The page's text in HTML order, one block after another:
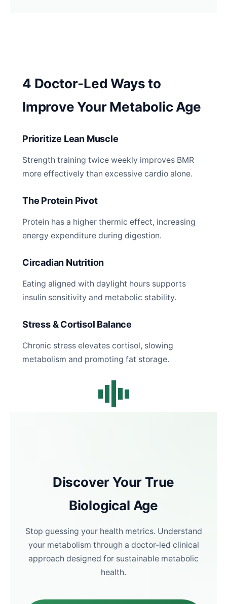
4 Doctor-Led Ways to
Improve Your Metabolic Age
Prioritize Lean Muscle
Strength training twice weekly improves BMR
more effectively than excessive cardio alone.
The Protein Pivot
Protein has a higher thermic effect, increasing
energy expenditure during digestion.
Circadian Nutrition
Eating aligned with daylight hours supports
insulin sensitivity and metabolic stability.
Stress & Cortisol Balance
Chronic stress elevates cortisol, slowing
metabolism and promoting fat storage.
Discover Your True
Biological Age
Stop guessing your health metrics. Understand
your metabolism through a doctor-led clinical
approach designed for sustainable metabolic
health.